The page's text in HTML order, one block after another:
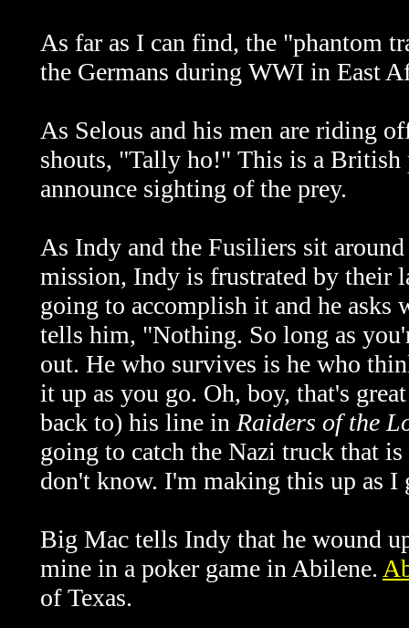
As far as I can find, the "phantom
the Germans during WWI in East
As Selous and his men are riding
shouts, "Tally ho!" This is a British
announce sighting of the prey.
As Indy and the Fusiliers sit
mission, Indy is frustrated by their
going to accomplish it and he asks
tells him, "Nothing. So long as
out. He who survives is he who
it up as you go. Oh, boy, that's
back to) his line in Raiders of the
going to catch the Nazi truck that
don't know. I'm making this up as I
Big Mac tells Indy that he wound
mine in a poker game in Abilene.
of Texas.